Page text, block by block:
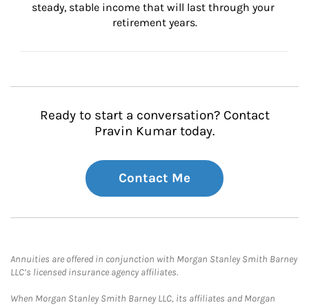
steady, stable income that will last through your
retirement years.
Ready to start a conversation? Contact
Pravin Kumar today.
Contact Me
Annuities are offered in conjunction with Morgan Stanley Smith Barney
LLC’s licensed insurance agency affiliates.
When Morgan Stanley Smith Barney LLC, its affiliates and Morgan